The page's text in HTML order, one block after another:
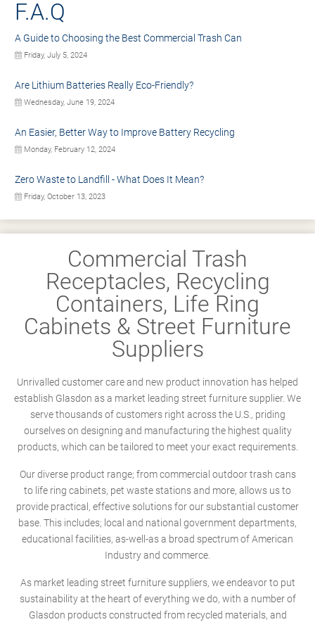
F.A.Q
A Guide to Choosing the Best Commercial Trash Can
Friday, July 5, 2024
Are Lithium Batteries Really Eco-Friendly?
Wednesday, June 19, 2024
An Easier, Better Way to Improve Battery Recycling
Monday, February 12, 2024
Zero Waste to Landfill - What Does It Mean?
Friday, October 13, 2023
Commercial Trash
Receptacles, Recycling
Containers, Life Ring
Cabinets & Street Furniture
Suppliers
Unrivalled customer care and new product innovation has helped
establish Glasdon as a market leading street furniture supplier. We
serve thousands of customers right across the U.S., priding
ourselves on designing and manufacturing the highest quality
products, which can be tailored to meet your exact requirements.
Our diverse product range; from commercial outdoor trash cans
to life ring cabinets, pet waste stations and more, allows us to
provide practical, effective solutions for our substantial customer
base. This includes; local and national government departments,
educational facilities, as-well-as a broad spectrum of American
Industry and commerce.
As market leading street furniture suppliers, we endeavor to put
sustainability at the heart of everything we do, with a number of
Glasdon products constructed from recycled materials, and